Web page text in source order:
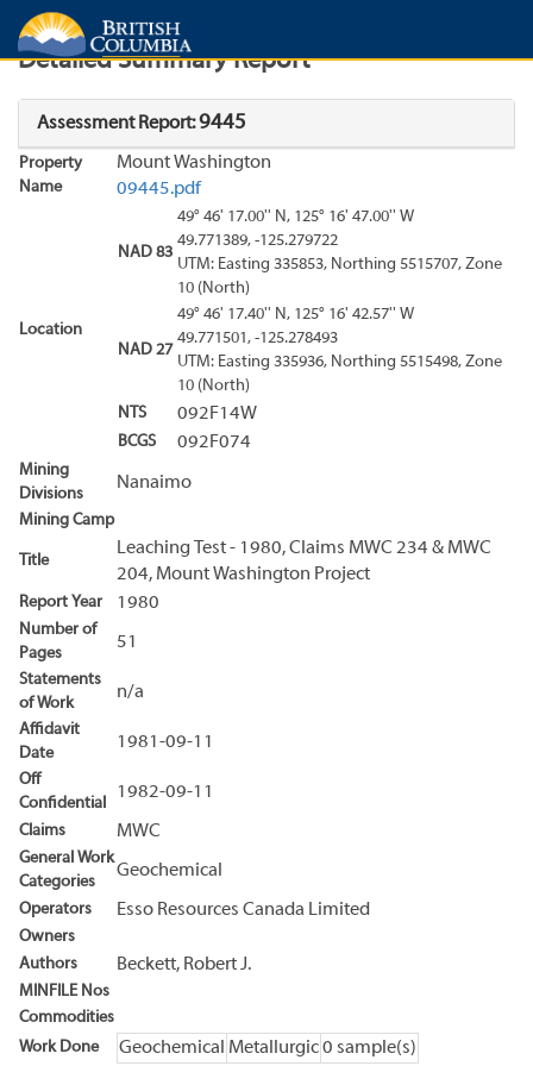
Search Search Results
Detailed Summary Report
Assessment Report:9445
Property
Name
Mount Washington
09445.pdf
Location
NAD 83
49° 46' 17.00'' N, 125° 16' 47.00'' W
49.771389, -125.279722
UTM: Easting 335853, Northing 5515707, Zone
10 (North)
NAD 27
49° 46' 17.40'' N, 125° 16' 42.57'' W
49.771501, -125.278493
UTM: Easting 335936, Northing 5515498, Zone
10 (North)
NTS
092F14W
BCGS 092F074
Mining
Divisions
Nanaimo
Mining Camp
Title
Leaching Test - 1980, Claims MWC 234 & MWC
204, Mount Washington Project
Report Year 1980
Number of
Pages
51
Statements
of Work
n/a
Affidavit
Date
1981-09-11
Off
Confidential
1982-09-11
Claims MWC
General Work
Categories
Geochemical
Operators Esso Resources Canada Limited
Owners
Authors
Beckett, Robert J.
MINFILE Nos
Commodities
Work Done
Geochemical Metallurgic0 sample(s)